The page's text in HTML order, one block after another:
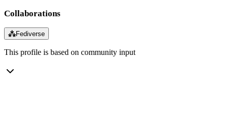
Collaborations
⁂Fediverse
This profile is based on community input